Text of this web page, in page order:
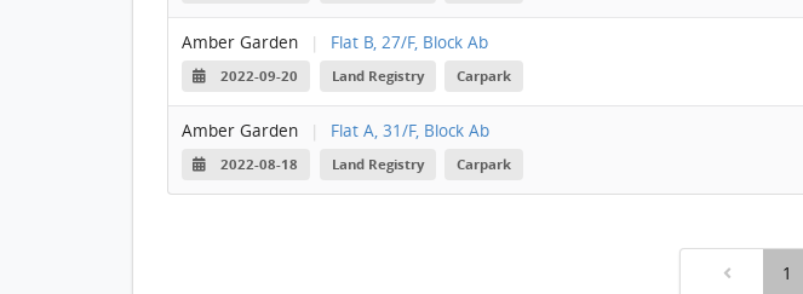
Amber Garden | Flat B, 27/F, Block Ab
2022-09-20 Land Registry Carpark
Amber Garden | Flat A, 31/F, Block Ab
2022-08-18 Land Registry Carpark
1